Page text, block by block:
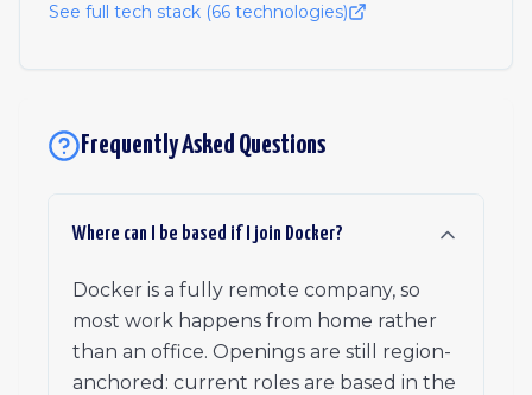
See full tech stack (66 technologies)
Frequently Asked Questions
Where can I be based if I join Docker?
Docker is a fully remote company, so
most work happens from home rather
than an office. Openings are still region-
anchored: current roles are based in the